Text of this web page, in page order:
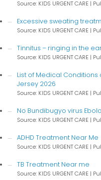
Source: KIDS URGENT CARE
Excessive sweating
Source: KIDS URGENT CARE
Tinnitus – ringing in the
Source: KIDS URGENT CARE
List of Medical
Jersey 2026
Source: KIDS URGENT CARE
No Bundibugyo virus
Source: KIDS URGENT CARE
ADHD Treatment Near Me
Source: KIDS URGENT CARE
TB Treatment Near me
Source: KIDS URGENT CARE